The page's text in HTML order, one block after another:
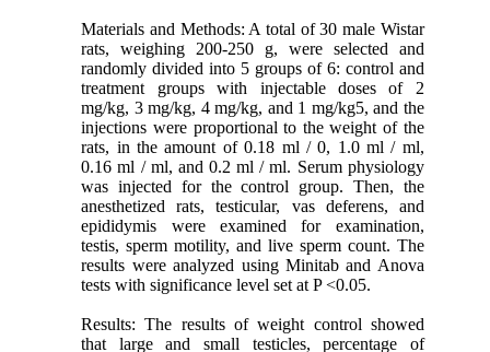
Materials and Methods: A total of 30 male Wistar
rats, weighing 200-250 g, were selected and
randomly divided into 5 groups of 6: control and
treatment groups with injectable doses of 2
mg/kg, 3 mg/kg, 4 mg/kg, and 1 mg/kg5, and the
injections were proportional to the weight of the
rats, in the amount of 0.18 ml / 0, 1.0 ml / ml,
0.16 ml / ml, and 0.2 ml / ml. Serum physiology
was injected for the control group. Then, the
anesthetized rats, testicular, vas deferens, and
epididymis were examined for examination,
testis, sperm motility, and live sperm count. The
results were analyzed using Minitab and Anova
tests with significance level set at P <0.05.
Results: The results of weight control showed
that large and small testicles, percentage of